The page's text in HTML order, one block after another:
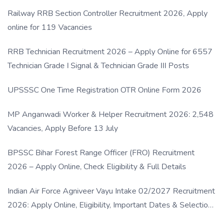
Railway RRB Section Controller Recruitment 2026, Apply
online for 119 Vacancies
RRB Technician Recruitment 2026 – Apply Online for 6557
Technician Grade I Signal & Technician Grade III Posts
UPSSSC One Time Registration OTR Online Form 2026
MP Anganwadi Worker & Helper Recruitment 2026: 2,548
Vacancies, Apply Before 13 July
BPSSC Bihar Forest Range Officer (FRO) Recruitment
2026 – Apply Online, Check Eligibility & Full Details
Indian Air Force Agniveer Vayu Intake 02/2027 Recruitment
2026: Apply Online, Eligibility, Important Dates & Selection